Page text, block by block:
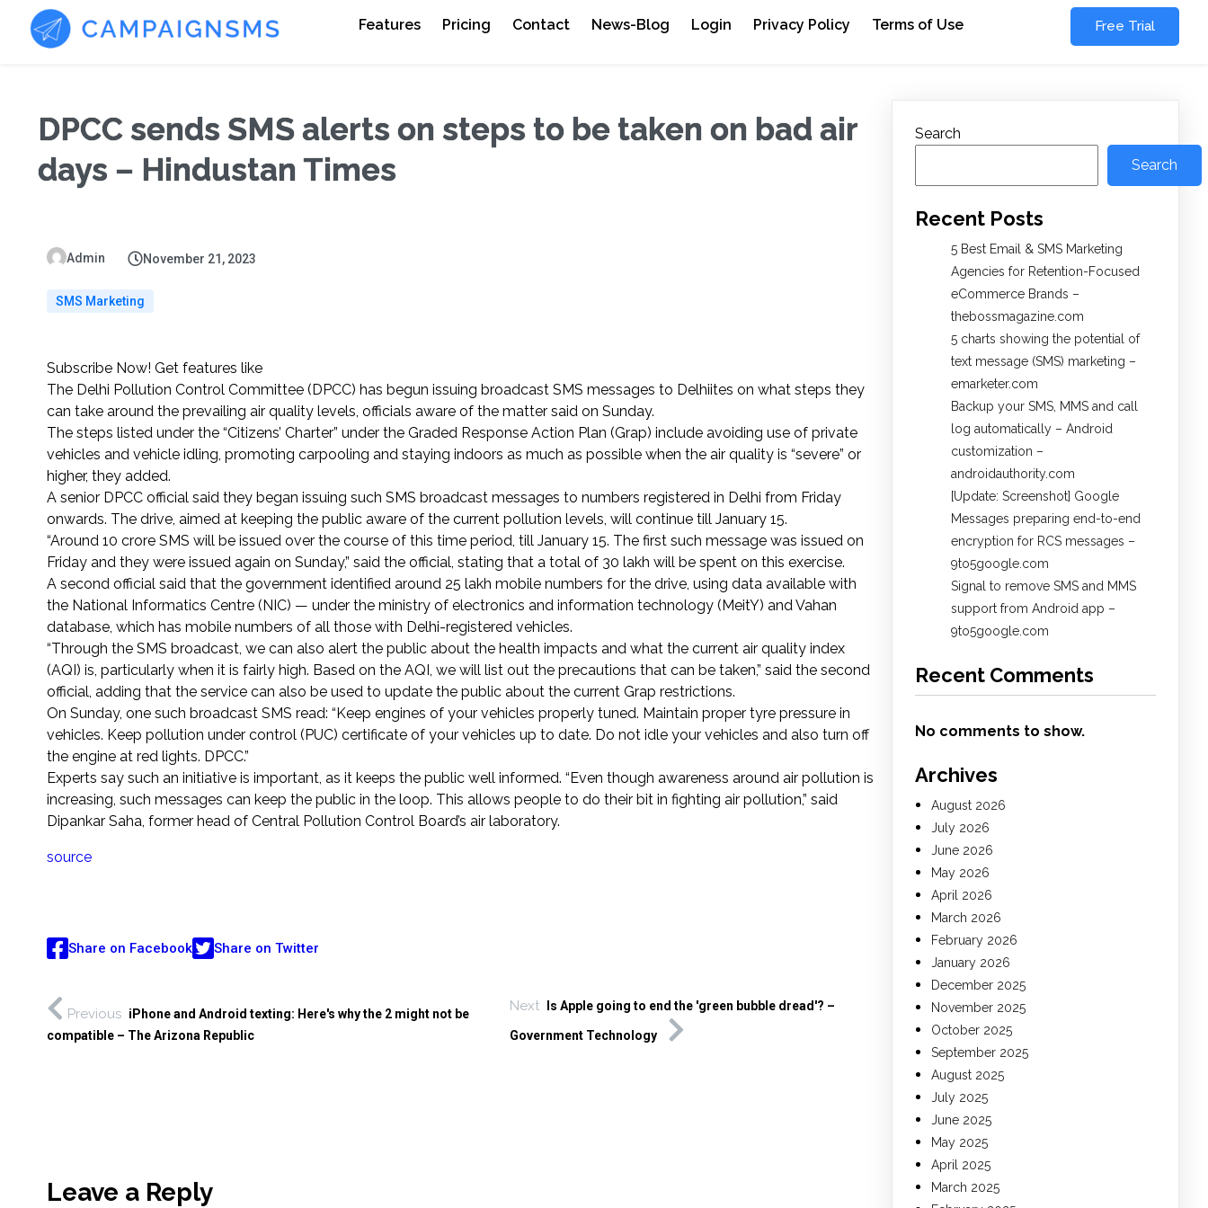
Features Pricing Contact News-Blog Login Privacy Policy Terms of Use Free Trial
DPCC sends SMS alerts on steps to be taken on bad air
days – Hindustan Times
Admin November 21, 2023
SMS Marketing
Subscribe Now! Get features like
The Delhi Pollution Control Committee (DPCC) has begun issuing broadcast SMS messages to Delhiites on what steps they
can take around the prevailing air quality levels, officials aware of the matter said on Sunday.
The steps listed under the “Citizens’ Charter” under the Graded Response Action Plan (Grap) include avoiding use of private
vehicles and vehicle idling, promoting carpooling and staying indoors as much as possible when the air quality is “severe” or
higher, they added.
A senior DPCC official said they began issuing such SMS broadcast messages to numbers registered in Delhi from Friday
onwards. The drive, aimed at keeping the public aware of the current pollution levels, will continue till January 15.
“Around 10 crore SMS will be issued over the course of this time period, till January 15. The first such message was issued on
Friday and they were issued again on Sunday,” said the official, stating that a total of 30 lakh will be spent on this exercise.
A second official said that the government identified around 25 lakh mobile numbers for the drive, using data available with
the National Informatics Centre (NIC) — under the ministry of electronics and information technology (MeitY) and Vahan
database, which has mobile numbers of all those with Delhi-registered vehicles.
“Through the SMS broadcast, we can also alert the public about the health impacts and what the current air quality index
(AQI) is, particularly when it is fairly high. Based on the AQI, we will list out the precautions that can be taken,” said the second
official, adding that the service can also be used to update the public about the current Grap restrictions.
On Sunday, one such broadcast SMS read: “Keep engines of your vehicles properly tuned. Maintain proper tyre pressure in
vehicles. Keep pollution under control (PUC) certificate of your vehicles up to date. Do not idle your vehicles and also turn off
the engine at red lights. DPCC.”
Experts say such an initiative is important, as it keeps the public well informed. “Even though awareness around air pollution is
increasing, such messages can keep the public in the loop. This allows people to do their bit in fighting air pollution,” said
Dipankar Saha, former head of Central Pollution Control Board’s air laboratory.
source
Share on Facebook Share on Twitter
Previous iPhone and Android texting: Here's why the 2 might not be
compatible – The Arizona Republic
Next Is Apple going to end the 'green bubble dread'? –
Government Technology
Leave a Reply
Search
Search
Recent Posts
5 Best Email & SMS Marketing
Agencies for Retention-Focused
eCommerce Brands –
thebossmagazine.com
5 charts showing the potential of
text message (SMS) marketing –
emarketer.com
Backup your SMS, MMS and call
log automatically – Android
customization –
androidauthority.com
[Update: Screenshot] Google
Messages preparing end-to-end
encryption for RCS messages –
9to5google.com
Signal to remove SMS and MMS
support from Android app –
9to5google.com
Recent Comments
No comments to show.
Archives
August 2026
July 2026
June 2026
May 2026
April 2026
March 2026
February 2026
January 2026
December 2025
November 2025
October 2025
September 2025
August 2025
July 2025
June 2025
May 2025
April 2025
March 2025